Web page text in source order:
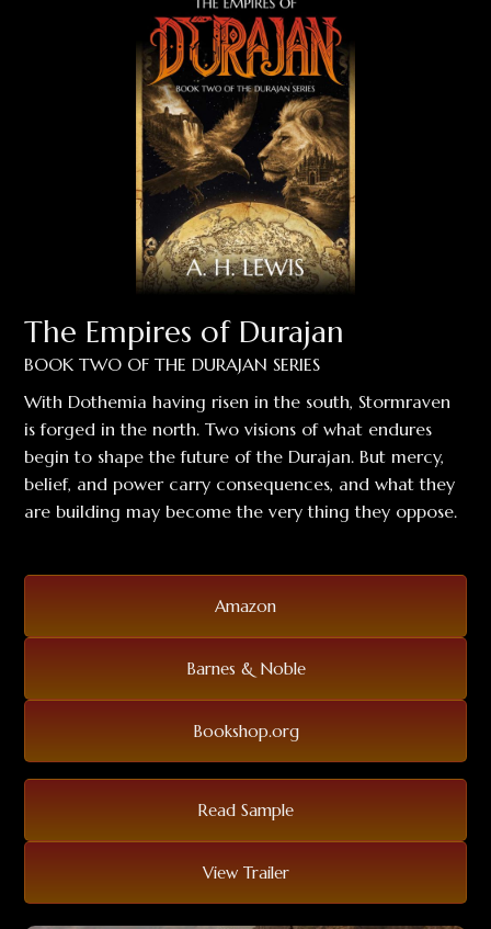
The Empires of Durajan
BOOK TWO OF THE DURAJAN SERIES
With Dothemia having risen in the south, Stormraven
is forged in the north. Two visions of what endures
begin to shape the future of the Durajan. But mercy,
belief, and power carry consequences, and what they
are building may become the very thing they oppose.
Amazon
Barnes & Noble
Bookshop.org
Read Sample
View Trailer